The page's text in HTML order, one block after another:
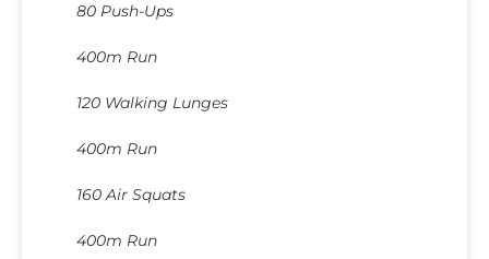
80 Push-Ups
400m Run
120 Walking Lunges
400m Run
160 Air Squats
400m Run